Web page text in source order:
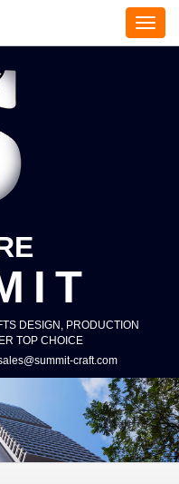
S
U
DESIGN, PRODUCTION
TOP CHOICE
craft.com